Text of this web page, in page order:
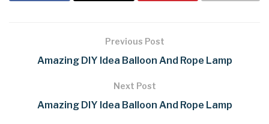
Previous Post
Amazing DIY Idea Balloon And Rope Lamp
Next Post
Amazing DIY Idea Balloon And Rope Lamp